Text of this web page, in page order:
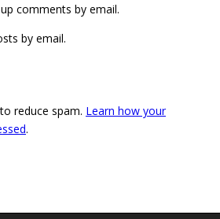
comments by email.
by email.
reduce spam. Learn how your
.